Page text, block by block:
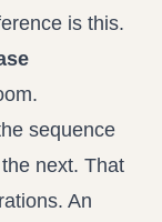
is this.
sequence
next. That
An